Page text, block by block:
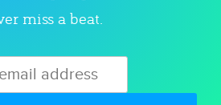
miss a beat.